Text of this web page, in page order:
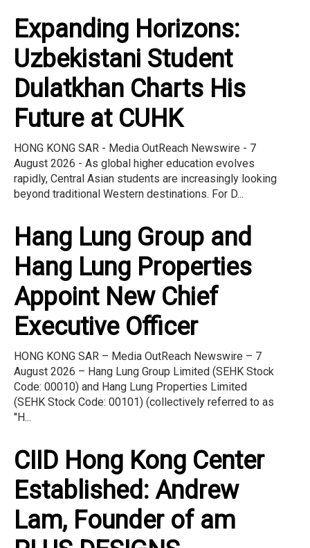
Expanding Horizons:
Uzbekistani Student
Dulatkhan Charts His
Future at CUHK
HONG KONG SAR - Media OutReach Newswire - 7
August 2026 - As global higher education evolves
rapidly, Central Asian students are increasingly looking
beyond traditional Western destinations. For D...
Hang Lung Group and
Hang Lung Properties
Appoint New Chief
Executive Officer
HONG KONG SAR – Media OutReach Newswire – 7
August 2026 – Hang Lung Group Limited (SEHK Stock
Code: 00010) and Hang Lung Properties Limited
(SEHK Stock Code: 00101) (collectively referred to as
"H...
CIID Hong Kong Center
Established: Andrew
Lam, Founder of am